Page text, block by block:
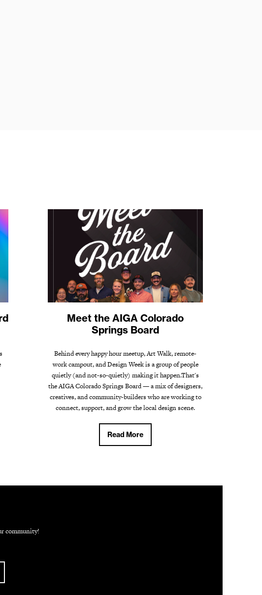
Meet the AIGA Colorado
Springs Board
Behind every happy hour meetup, Art Walk, remote-
work campout, and Design Week is a group of people
quietly (and not-so-quietly) making it happen.That's
the AIGA Colorado Springs Board — a mix of designers,
creatives, and community-builders who are working to
connect, support, and grow the local design scene.
Read More
community!